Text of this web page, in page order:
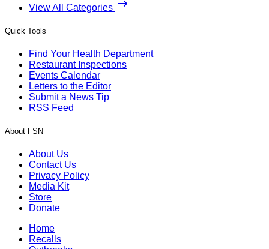
View All Categories
Quick Tools
Find Your Health Department
Restaurant Inspections
Events Calendar
Letters to the Editor
Submit a News Tip
RSS Feed
About FSN
About Us
Contact Us
Privacy Policy
Media Kit
Store
Donate
Home
Recalls